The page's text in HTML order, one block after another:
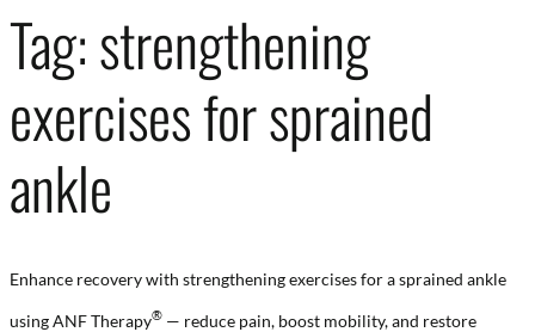
Tag:strengthening
exercises for sprained
ankle
Enhance recovery with strengthening exercises for a sprained ankle
using ANF Therapy® — reduce pain, boost mobility, and restore